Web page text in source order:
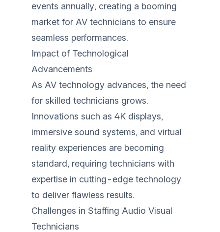
events annually, creating a booming
market for AV technicians to ensure
seamless performances.
Impact of Technological
Advancements
As AV technology advances, the need
for skilled technicians grows.
Innovations such as 4K displays,
immersive sound systems, and virtual
reality experiences are becoming
standard, requiring technicians with
expertise in cutting-edge technology
to deliver flawless results.
Challenges in Staffing Audio Visual
Technicians